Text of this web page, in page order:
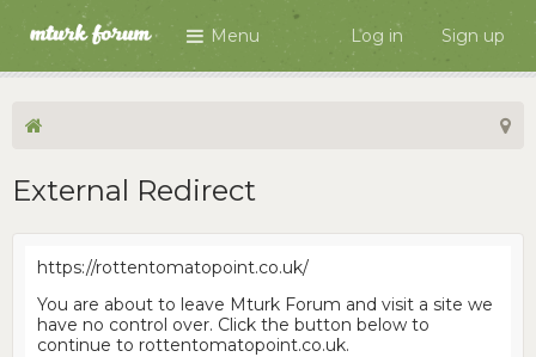
Menu Log in Sign up
External Redirect
https://rottentomatopoint.co.uk/
You are about to leave Mturk Forum and visit a site we
have no control over. Click the button below to
continue to rottentomatopoint.co.uk.